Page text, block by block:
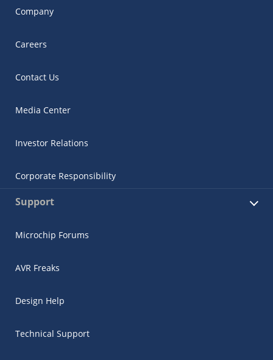
Company
Careers
Contact Us
Media Center
Investor Relations
Corporate Responsibility
Support
Microchip Forums
AVR Freaks
Design Help
Technical Support